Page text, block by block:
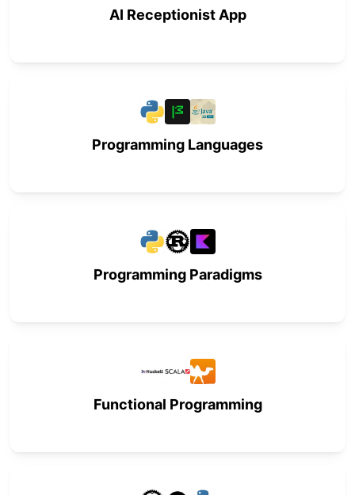
AI Receptionist App
Programming Languages
Programming Paradigms
Functional Programming